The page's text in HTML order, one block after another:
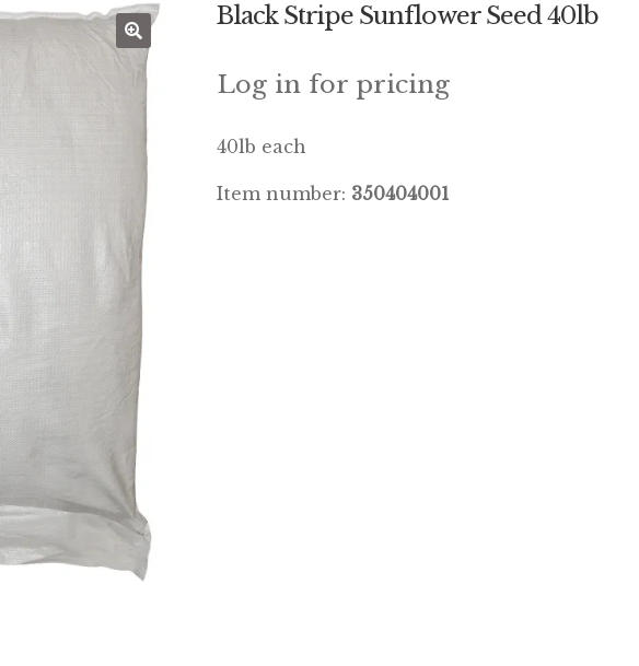
Black Stripe Sunflower Seed 40lb
Log in for pricing
40lb each
Item number: 350404001